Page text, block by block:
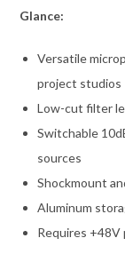
Glance:
Versatile
project studios
Low-cut filter
Switchable
sources
Shockmount
Aluminum
Requires